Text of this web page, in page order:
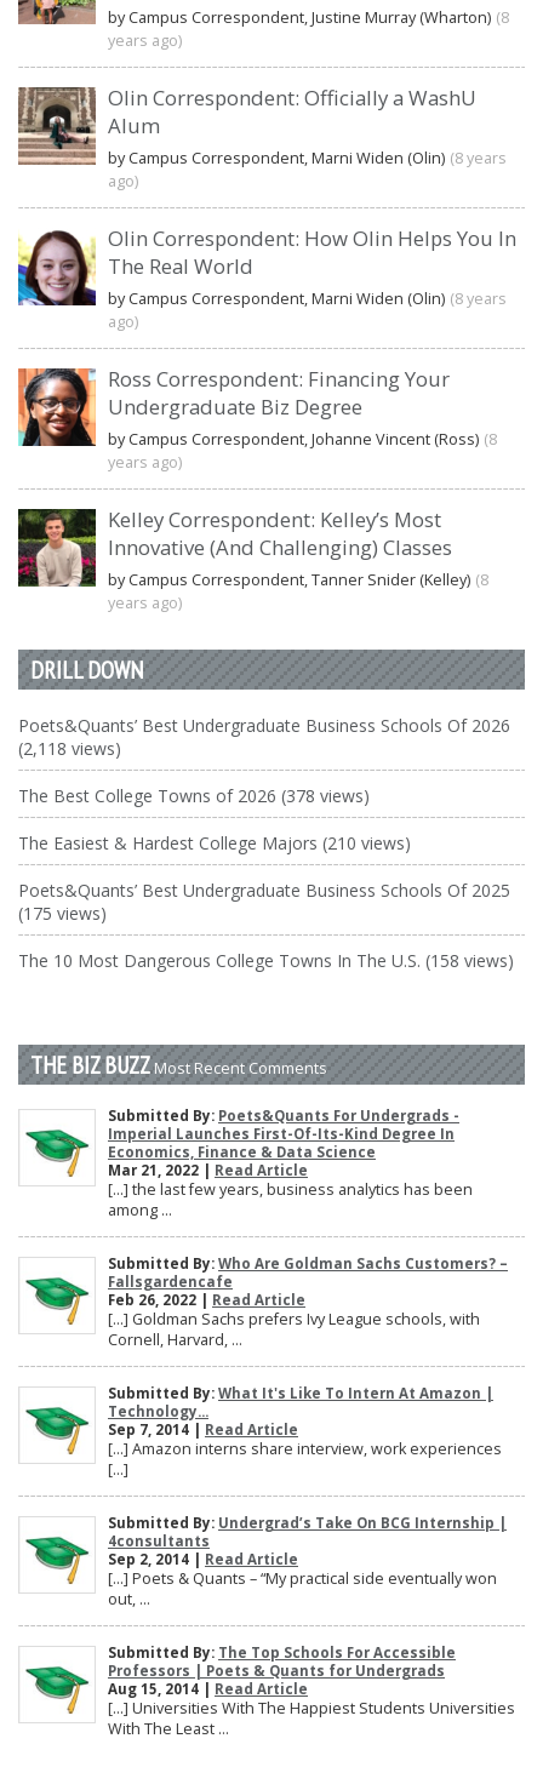
by Campus Correspondent, Justine Murray (Wharton) (8
years ago)
Olin Correspondent: Officially a WashU
Alum
by Campus Correspondent, Marni Widen (Olin) (8 years
ago)
Olin Correspondent: How Olin Helps You In
The Real World
by Campus Correspondent, Marni Widen (Olin) (8 years
ago)
Ross Correspondent: Financing Your
Undergraduate Biz Degree
by Campus Correspondent, Johanne Vincent (Ross) (8
years ago)
Kelley Correspondent: Kelley’s Most
Innovative (And Challenging) Classes
by Campus Correspondent, Tanner Snider (Kelley) (8
years ago)
DRILL DOWN
Poets&Quants’ Best Undergraduate Business Schools Of 2026
(2,118 views)
The Best College Towns of 2026 (378 views)
The Easiest & Hardest College Majors (210 views)
Poets&Quants’ Best Undergraduate Business Schools Of 2025
(175 views)
The 10 Most Dangerous College Towns In The U.S. (158 views)
THE BIZ BUZZ Most Recent Comments
Submitted By: Poets&Quants For Undergrads -
Imperial Launches First-Of-Its-Kind Degree In
Economics, Finance & Data Science
Mar 21, 2022 | Read Article
[…] the last few years, business analytics has been
among ...
Submitted By: Who Are Goldman Sachs Customers? –
Fallsgardencafe
Feb 26, 2022 | Read Article
[…] Goldman Sachs prefers Ivy League schools, with
Cornell, Harvard, ...
Submitted By: What It's Like To Intern At Amazon |
Technology...
Sep 7, 2014 | Read Article
[…] Amazon interns share interview, work experiences
[…]
Submitted By: Undergrad’s Take On BCG Internship |
4consultants
Sep 2, 2014 | Read Article
[…] Poets & Quants – “My practical side eventually won
out, ...
Submitted By: The Top Schools For Accessible
Professors | Poets & Quants for Undergrads
Aug 15, 2014 | Read Article
[…] Universities With The Happiest Students Universities
With The Least ...